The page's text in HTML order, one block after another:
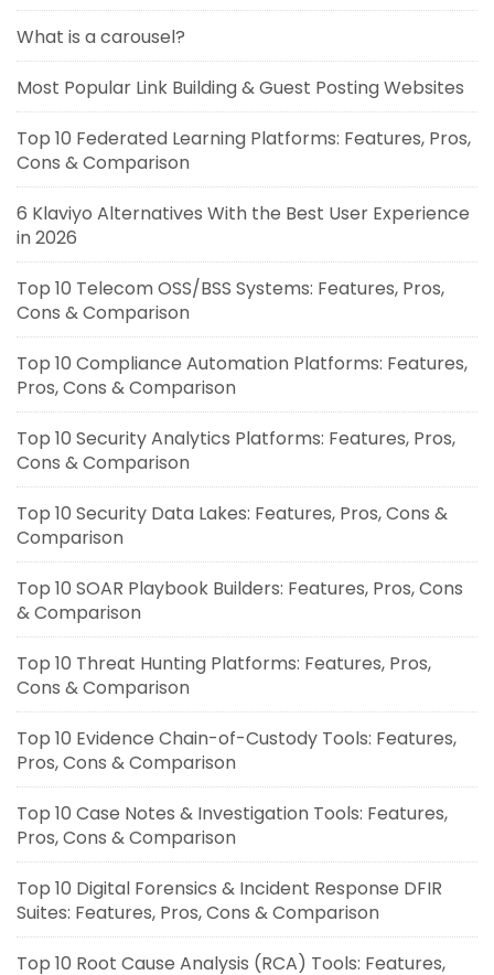
What is a carousel?
Most Popular Link Building & Guest Posting Websites
Top 10 Federated Learning Platforms: Features, Pros,
Cons & Comparison
6 Klaviyo Alternatives With the Best User Experience
in 2026
Top 10 Telecom OSS/BSS Systems: Features, Pros,
Cons & Comparison
Top 10 Compliance Automation Platforms: Features,
Pros, Cons & Comparison
Top 10 Security Analytics Platforms: Features, Pros,
Cons & Comparison
Top 10 Security Data Lakes: Features, Pros, Cons &
Comparison
Top 10 SOAR Playbook Builders: Features, Pros, Cons
& Comparison
Top 10 Threat Hunting Platforms: Features, Pros,
Cons & Comparison
Top 10 Evidence Chain-of-Custody Tools: Features,
Pros, Cons & Comparison
Top 10 Case Notes & Investigation Tools: Features,
Pros, Cons & Comparison
Top 10 Digital Forensics & Incident Response DFIR
Suites: Features, Pros, Cons & Comparison
Top 10 Root Cause Analysis (RCA) Tools: Features,